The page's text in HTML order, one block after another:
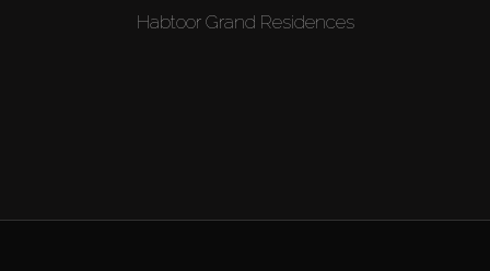
Habtoor Grand Residences